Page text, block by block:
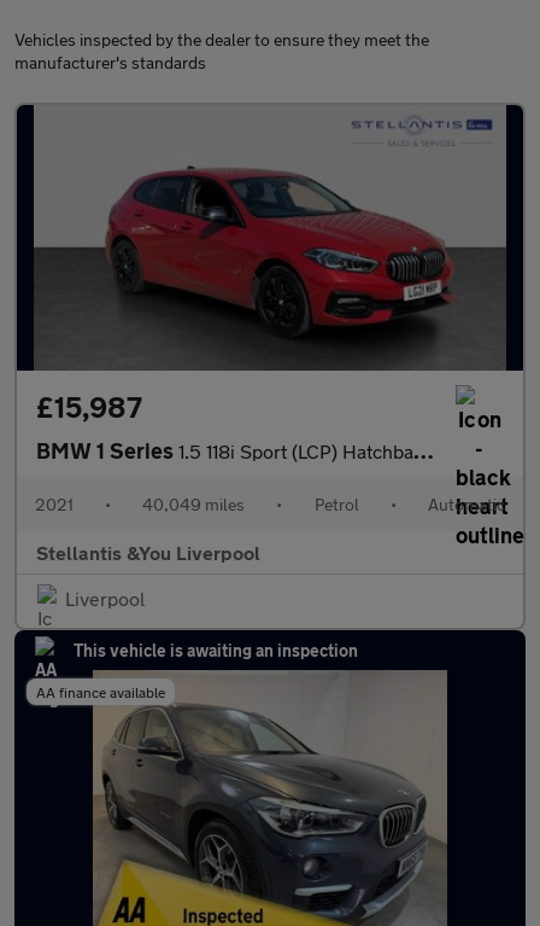
Vehicles inspected by the dealer to ensure they meet the
manufacturer's standards
£15,987
BMW 1 Series 1.5 118i Sport (LCP) Hatchback 5dr Petrol DCT Euro 6 (s/s) (136
2021 • 40,049 miles • Petrol • Automatic
Stellantis &You Liverpool
Liverpool
This vehicle is awaiting an inspection
AA finance available